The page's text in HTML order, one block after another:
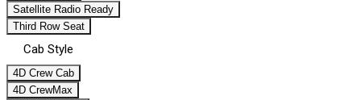
Satellite Radio Ready
Third Row Seat
Cab Style
4D Crew Cab
4D CrewMax